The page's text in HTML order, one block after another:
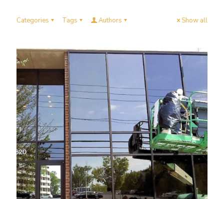
Categories Tags Authors Show all